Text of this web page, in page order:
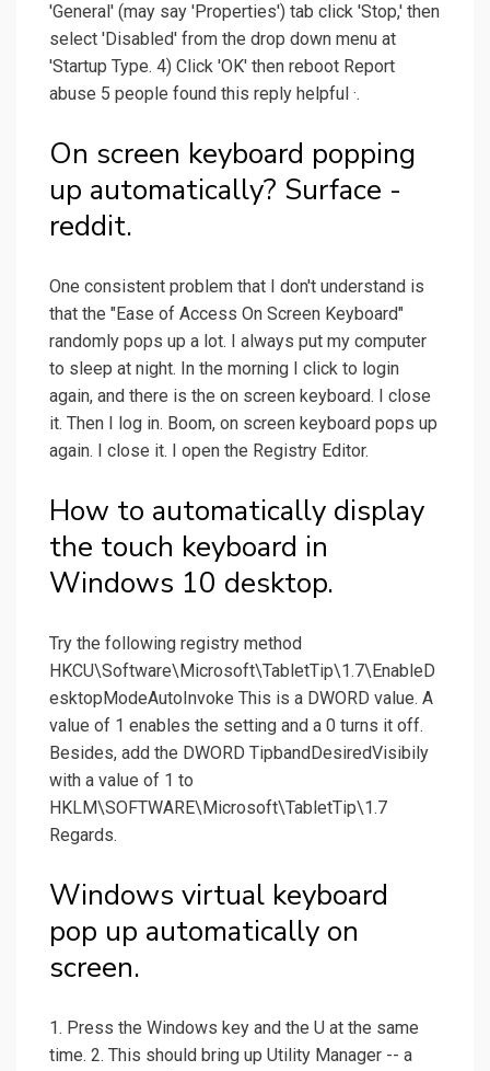
'General' (may say 'Properties') tab click 'Stop,' then
select 'Disabled' from the drop down menu at
'Startup Type. 4) Click 'OK' then reboot Report
abuse 5 people found this reply helpful ·.
On screen keyboard popping
up automatically? Surface -
reddit.
One consistent problem that I don't understand is
that the "Ease of Access On Screen Keyboard"
randomly pops up a lot. I always put my computer
to sleep at night. In the morning I click to login
again, and there is the on screen keyboard. I close
it. Then I log in. Boom, on screen keyboard pops up
again. I close it. I open the Registry Editor.
How to automatically display
the touch keyboard in
Windows 10 desktop.
Try the following registry method
HKCU\Software\Microsoft\TabletTip\1.7\EnableD
esktopModeAutoInvoke This is a DWORD value. A
value of 1 enables the setting and a 0 turns it off.
Besides, add the DWORD TipbandDesiredVisibily
with a value of 1 to
HKLM\SOFTWARE\Microsoft\TabletTip\1.7
Regards.
Windows virtual keyboard
pop up automatically on
screen.
1. Press the Windows key and the U at the same
time. 2. This should bring up Utility Manager -- a